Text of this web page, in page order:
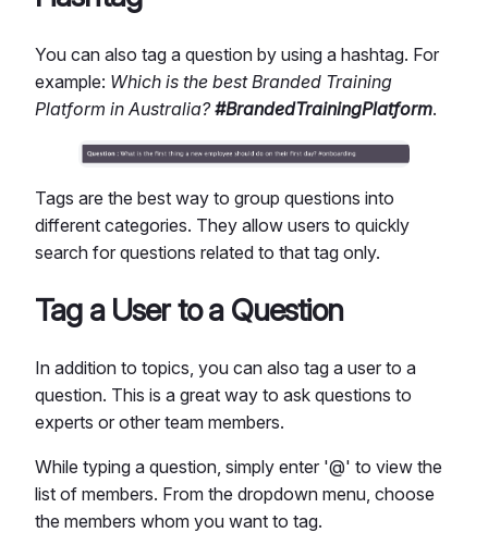
You can also tag a question by using a hashtag. For
example: Which is the best Branded Training
Platform in Australia?#BrandedTrainingPlatform.
Tags are the best way to group questions into
different categories. They allow users to quickly
search for questions related to that tag only.
Tag a User to a Question
In addition to topics, you can also tag a user to a
question. This is a great way to ask questions to
experts or other team members.
While typing a question, simply enter '@' to view the
list of members. From the dropdown menu, choose
the members whom you want to tag.